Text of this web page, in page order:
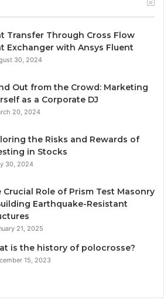
Transfer Through Cross Flow
Exchanger with Ansys Fluent
30, 2024
Out from the Crowd: Marketing
as a Corporate DJ
20, 2024
the Risks and Rewards of
in Stocks
30, 2024
Crucial Role of Prism Test Masonry
Earthquake-Resistant
21, 2025
is the history of polocrosse?
15, 2023